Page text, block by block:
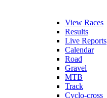
View Races
Results
Live Reports
Calendar
Road
Gravel
MTB
Track
Cyclo-cross